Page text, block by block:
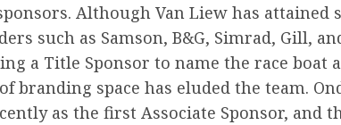
Although Van Liew has attained
such as Samson, B&G, Simrad, Gill,
a Title Sponsor to name the race boat
branding space has eluded the team.
as the first Associate Sponsor, and